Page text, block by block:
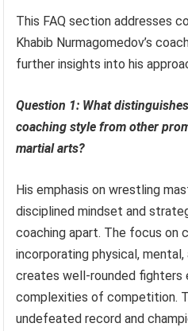
This FAQ section addresses
Khabib Nurmagomedov’s
further insights into his
Question 1: What
coaching style from other
martial arts?
His emphasis on wrestling
disciplined mindset and
coaching apart. The focus on
incorporating physical,
creates well-rounded fighters
complexities of competition.
undefeated record and